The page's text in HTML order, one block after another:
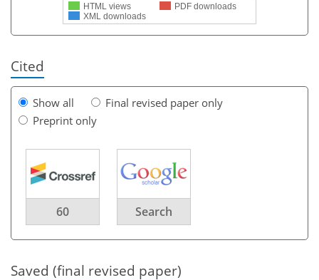
HTML views
PDF downloads
XML downloads
Cited
Show all
Final revised paper only
Preprint only
60 Search
Saved (final revised paper)